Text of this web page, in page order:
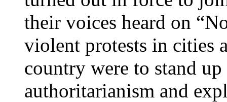
their voices heard on
violent protests in cities
country were to stand
authoritarianism and